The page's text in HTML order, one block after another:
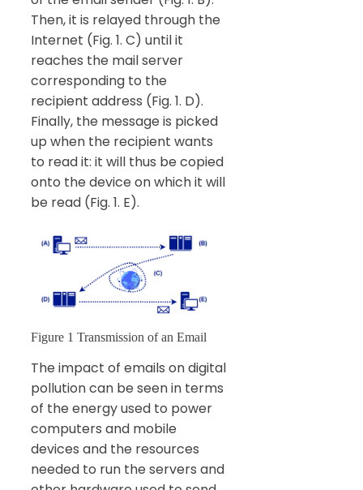
Then, it is relayed through the
Internet (Fig. 1. C) until it
reaches the mail server
corresponding to the
recipient address (Fig. 1. D).
Finally, the message is picked
up when the recipient wants
to read it: it will thus be copied
onto the device on which it will
be read (Fig. 1. E).
Figure 1 Transmission of an Email
The impact of emails on digital
pollution can be seen in terms
of the energy used to power
computers and mobile
devices and the resources
needed to run the servers and